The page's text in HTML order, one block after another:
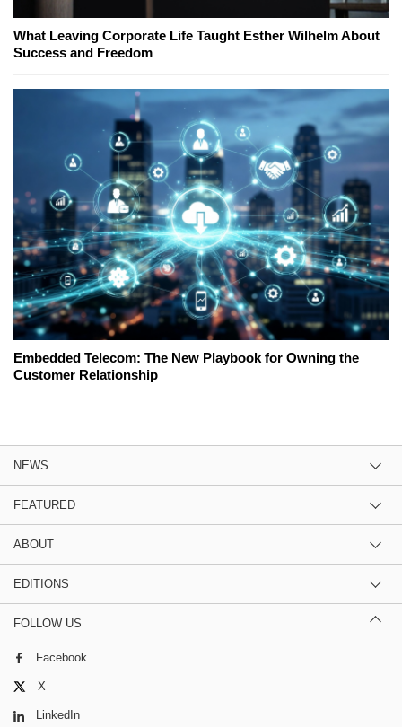
What Leaving Corporate Life Taught Esther Wilhelm About
Success and Freedom
Embedded Telecom: The New Playbook for Owning the
Customer Relationship
NEWS
FEATURED
ABOUT
EDITIONS
FOLLOW US
Facebook
X
LinkedIn